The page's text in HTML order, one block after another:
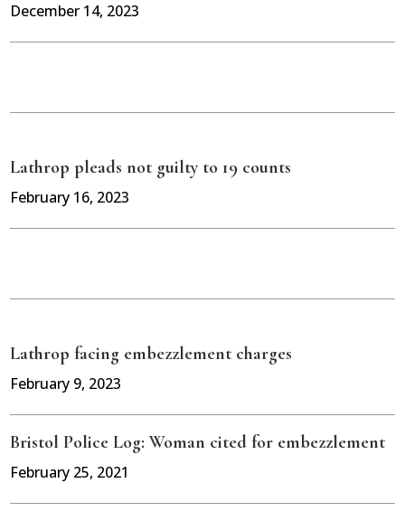
December 14, 2023
Lathrop pleads not guilty to 19 counts
February 16, 2023
Lathrop facing embezzlement charges
February 9, 2023
Bristol Police Log: Woman cited for embezzlement
February 25, 2021